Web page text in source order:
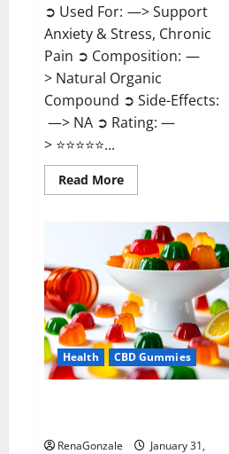
➲ Used For: —> Support
Anxiety & Stress, Chronic
Pain ➲ Composition: —
> Natural Organic
Compound ➲ Side-Effects:
—> NA ➲ Rating: —
> ⭐⭐⭐⭐⭐...
Read MoreRead
more
CBD
Gummies
Reviews?
Health CBD Gummies
RenaGonzale
January 31,